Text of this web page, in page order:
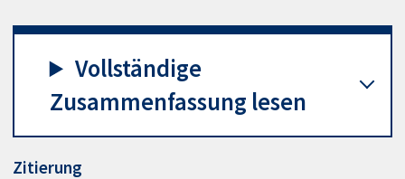
Vollständige
Zusammenfassung lesen
Zitierung